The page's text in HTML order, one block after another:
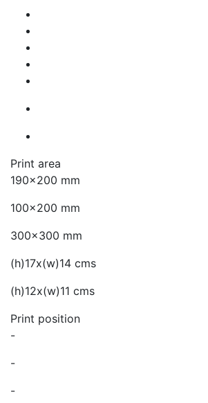
Print area
190x200 mm
100x200 mm
300x300 mm
(h)17x(w)14 cms
(h)12x(w)11 cms
Print position
-
-
-